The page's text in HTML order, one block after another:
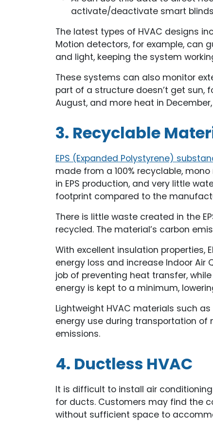
activate/deactivate smart
The latest types of HVAC designs
Motion detectors, for example, can
and light, keeping the system
These systems can also monitor
part of a structure doesn’t get sun,
August, and more heat in
3. Recyclable
EPS (Expanded Polystyrene)
made from a 100% recyclable,
in EPS production, and very little
footprint compared to the
There is little waste created in the
recycled. The material’s carbon
With excellent insulation properties,
energy loss and increase Indoor Air
job of preventing heat transfer,
energy is kept to a minimum,
Lightweight HVAC materials such as
energy use during transportation
emissions.
4. Ductless HVAC
It is difficult to install air
for ducts. Customers may find the
without sufficient space to